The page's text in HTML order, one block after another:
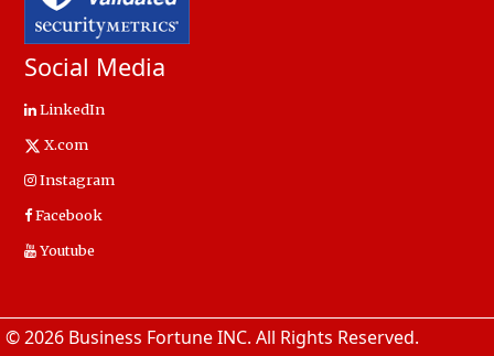
Social Media
LinkedIn
X.com
Instagram
Facebook
Youtube
© 2026 Business Fortune INC. All Rights Reserved.